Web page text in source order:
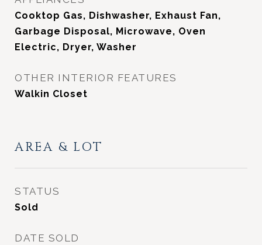
Cooktop Gas, Dishwasher, Exhaust Fan,
Garbage Disposal, Microwave, Oven
Electric, Dryer, Washer
OTHER INTERIOR FEATURES
Walkin Closet
AREA & LOT
STATUS
Sold
DATE SOLD